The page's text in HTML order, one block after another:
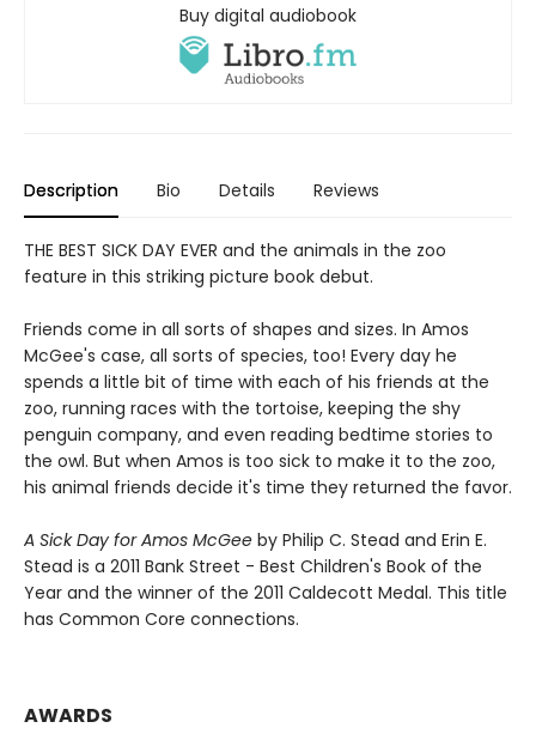
Buy digital audiobook
Description Bio Details Reviews
THE BEST SICK DAY EVER and the animals in the zoo
feature in this striking picture book debut.
Friends come in all sorts of shapes and sizes. In Amos
McGee's case, all sorts of species, too! Every day he
spends a little bit of time with each of his friends at the
zoo, running races with the tortoise, keeping the shy
penguin company, and even reading bedtime stories to
the owl. But when Amos is too sick to make it to the zoo,
his animal friends decide it's time they returned the favor.
A Sick Day for Amos McGee by Philip C. Stead and Erin E.
Stead is a 2011 Bank Street - Best Children's Book of the
Year and the winner of the 2011 Caldecott Medal. This title
has Common Core connections.
AWARDS